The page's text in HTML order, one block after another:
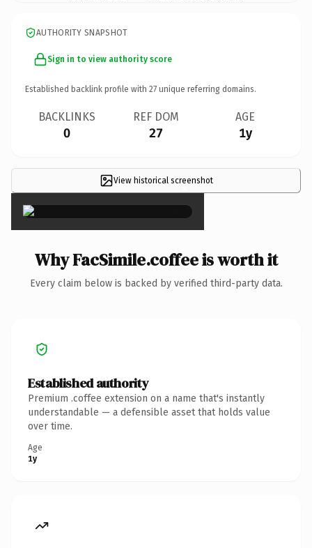
AUTHORITY SNAPSHOT
Sign in to view authority score
Established backlink profile with 27 unique referring domains.
BACKLINKS
0
REF DOM
27
AGE
1y
View historical screenshot
×
Why FacSimile.coffee is worth it
Every claim below is backed by verified third-party data.
Established authority
Premium .coffee extension on a name that's instantly
understandable — a defensible asset that holds value
over time.
Age
1y